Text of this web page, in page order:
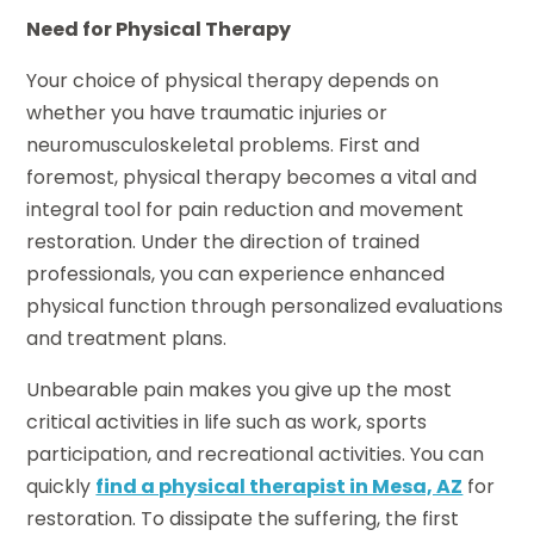
Need for Physical Therapy
Your choice of physical therapy depends on
whether you have traumatic injuries or
neuromusculoskeletal problems. First and
foremost, physical therapy becomes a vital and
integral tool for pain reduction and movement
restoration. Under the direction of trained
professionals, you can experience enhanced
physical function through personalized evaluations
and treatment plans.
Unbearable pain makes you give up the most
critical activities in life such as work, sports
participation, and recreational activities. You can
quickly find a physical therapist in Mesa, AZ for
restoration. To dissipate the suffering, the first